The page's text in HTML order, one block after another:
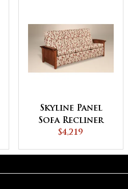
Skyline Panel
Sofa Recliner
$4,219